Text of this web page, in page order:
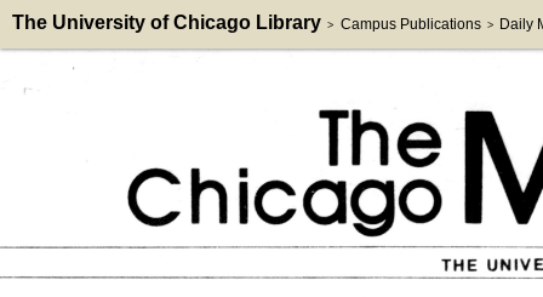
The University of Chicago Library > Campus Publications > Daily